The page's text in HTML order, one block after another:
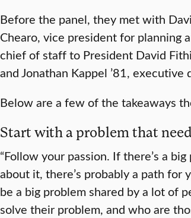
Before the panel, they met with
Chearo, vice president for planning
chief of staff to President David
and Jonathan Kappel ’81,
Below are a few of the takeaways
Start with a problem that
“Follow your passion. If there’s a
about it, there’s probably a path for
be a big problem shared by a lot of
solve their problem, and who are